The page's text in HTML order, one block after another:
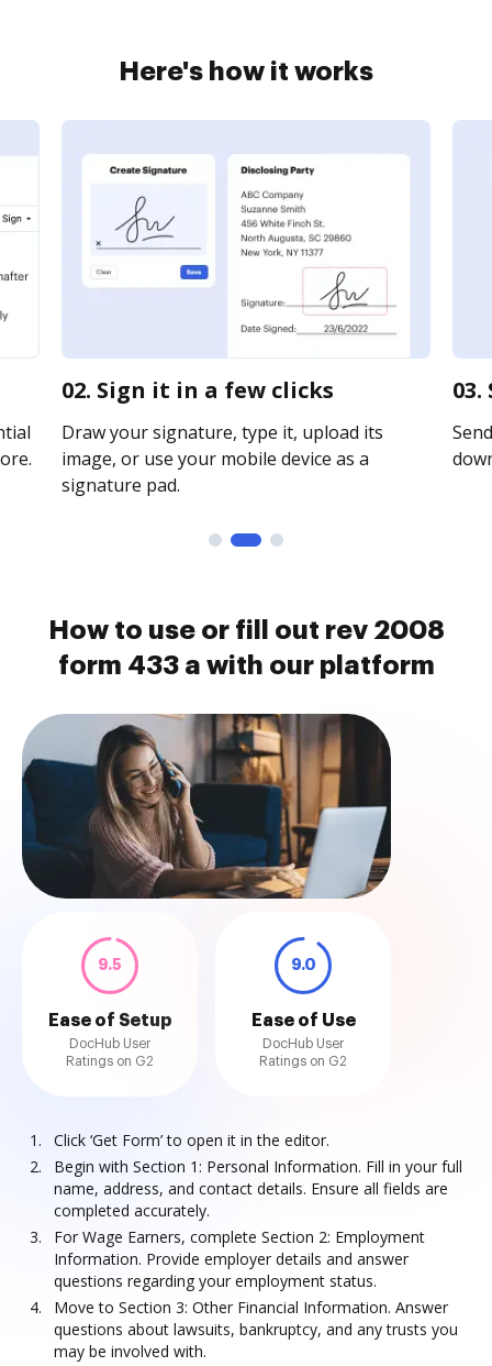
Here's how it works
02. Sign it in a few clicks
Draw your signature, type it, upload its
image, or use your mobile device as a
signature pad.
How to use or fill out rev 2008
form 433 a with our platform
9.5
Ease of Setup
DocHub User
Ratings on G2
9.0
Ease of Use
DocHub User
Ratings on G2
Click ‘Get Form’ to open it in the editor.
Begin with Section 1: Personal Information. Fill in your full
name, address, and contact details. Ensure all fields are
completed accurately.
For Wage Earners, complete Section 2: Employment
Information. Provide employer details and answer
questions regarding your employment status.
Move to Section 3: Other Financial Information. Answer
questions about lawsuits, bankruptcy, and any trusts you
may be involved with.